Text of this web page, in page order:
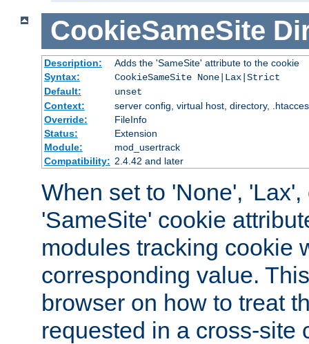
CookieSameSite
Description:
Adds the 'SameSite' attribute to the cookie
Syntax:
CookieSameSite None|Lax|Strict
Default:
unset
Context:
server config, virtual host, directory,
Override:
FileInfo
Status:
Extension
Module:
mod_usertrack
Compatibility: 2.4.42 and later
When set to 'None', 'Lax',
'SameSite' cookie
modules tracking cookie
corresponding value.
browser on how to treat
requested in a cross-site